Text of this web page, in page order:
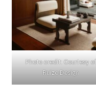
Photo credit: Courtesy of
Ruize Design